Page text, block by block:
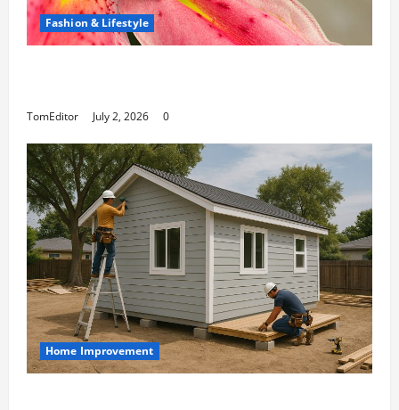
Fashion & Lifestyle
TomEditor July 2, 2026 0
Home Improvement